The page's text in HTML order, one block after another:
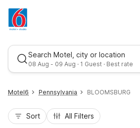
Search Motel, city or location
08 Aug - 09 Aug · 1 Guest · Best rate
Motel6 Pennsylvania BLOOMSBURG
Sort All Filters